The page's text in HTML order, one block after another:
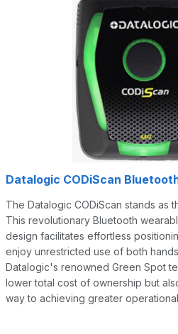
Datalogic CODiScan
The Datalogic CODiScan stands as
This revolutionary Bluetooth
design facilitates effortless
enjoy unrestricted use of both
Datalogic's renowned Green Spot
lower total cost of ownership but
way to achieving greater